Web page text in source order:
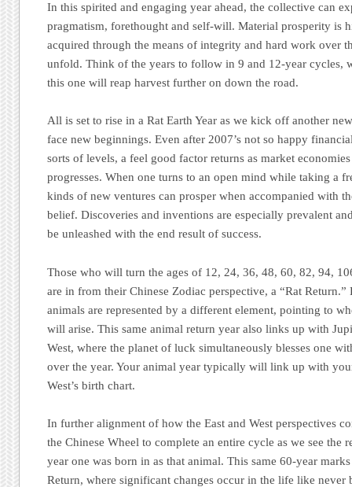
In this spirited and engaging year ahead, the collective can
pragmatism, forethought and self-will. Material prosperity is
acquired through the means of integrity and hard work over
unfold. Think of the years to follow in 9 and 12-year cycles,
this one will reap harvest further on down the road.
All is set to rise in a Rat Earth Year as we kick off another
face new beginnings. Even after 2007’s not so happy
sorts of levels, a feel good factor returns as market
progresses. When one turns to an open mind while taking a
kinds of new ventures can prosper when accompanied with
belief. Discoveries and inventions are especially prevalent
be unleashed with the end result of success.
Those who will turn the ages of 12, 24, 36, 48, 60, 82, 94,
are in from their Chinese Zodiac perspective, a “Rat
animals are represented by a different element, pointing to
will arise. This same animal return year also links up with
West, where the planet of luck simultaneously blesses one
over the year. Your animal year typically will link up with
West’s birth chart.
In further alignment of how the East and West perspectives
the Chinese Wheel to complete an entire cycle as we see the
year one was born in as that animal. This same 60-year
Return, where significant changes occur in the life like never